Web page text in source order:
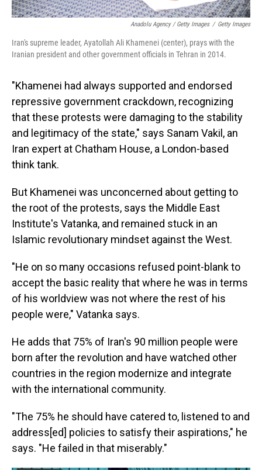
Anadolu Agency / Getty Images / Getty Images
Iran's supreme leader, Ayatollah Ali Khamenei (center), prays with the
Iranian president and other government officials in Tehran in 2014.
"Khamenei had always supported and endorsed
repressive government crackdown, recognizing
that these protests were damaging to the stability
and legitimacy of the state," says Sanam Vakil, an
Iran expert at Chatham House, a London-based
think tank.
But Khamenei was unconcerned about getting to
the root of the protests, says the Middle East
Institute's Vatanka, and remained stuck in an
Islamic revolutionary mindset against the West.
"He on so many occasions refused point-blank to
accept the basic reality that where he was in terms
of his worldview was not where the rest of his
people were," Vatanka says.
He adds that 75% of Iran's 90 million people were
born after the revolution and have watched other
countries in the region modernize and integrate
with the international community.
"The 75% he should have catered to, listened to and
address[ed] policies to satisfy their aspirations," he
says. "He failed in that miserably."